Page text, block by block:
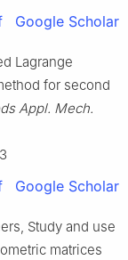
Google Scholar
Lagrange
for second
Appl. Mech.
Google Scholar
Study and use
matrices